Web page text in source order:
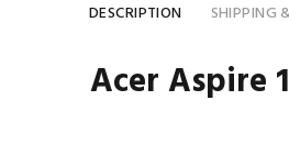
DESCRIPTION SHIPPING
Acer Aspire